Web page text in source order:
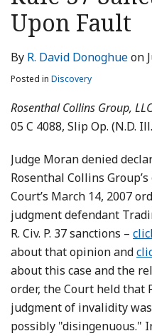
Upon Fault
By R. David Donoghueon
Posted in Discovery
Rosenthal Collins Group,
05 C 4088, Slip Op. (N.D.
Judge Moran denied
Rosenthal Collins
Court’s March 14, 2007
judgment defendant
R. Civ. P. 37 sanctions –
about that opinion and
about this case and the
order, the Court held that
judgment of invalidity
possibly "disingenuous."
LinkedIn